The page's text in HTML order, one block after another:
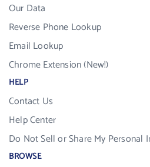
Our Data
Reverse Phone Lookup
Email Lookup
Chrome Extension (New!)
HELP
Contact Us
Help Center
Do Not Sell or Share My Personal
BROWSE